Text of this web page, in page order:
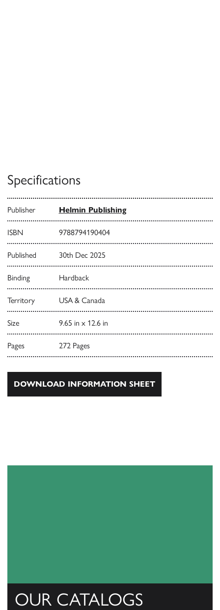
Specifications
Publisher Helmin Publishing
ISBN 9788794190404
Published 30th Dec 2025
Binding Hardback
Territory USA & Canada
Size 9.65 in x 12.6 in
Pages 272 Pages
DOWNLOAD INFORMATION SHEET
OUR CATALOGS